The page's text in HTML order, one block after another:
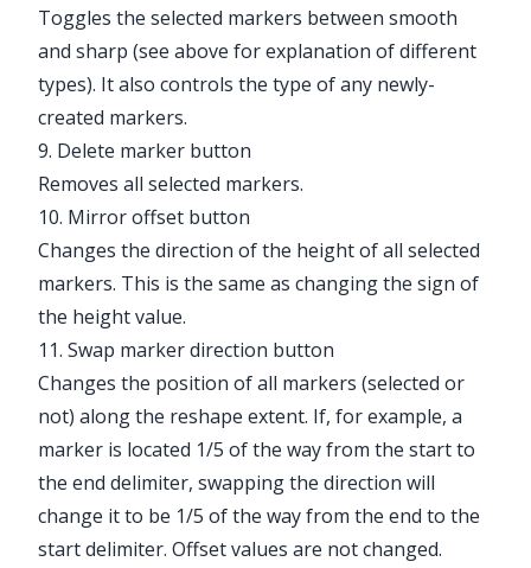
Toggles the selected markers between smooth
and sharp (see above for explanation of different
types). It also controls the type of any newly-
created markers.
9. Delete marker button
Removes all selected markers.
10. Mirror offset button
Changes the direction of the height of all selected
markers. This is the same as changing the sign of
the height value.
11. Swap marker direction button
Changes the position of all markers (selected or
not) along the reshape extent. If, for example, a
marker is located 1/5 of the way from the start to
the end delimiter, swapping the direction will
change it to be 1/5 of the way from the end to the
start delimiter. Offset values are not changed.